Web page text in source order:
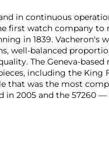
in continuous
first watch company
in 1839. Vacheron's
well-balanced
The Geneva-
including the King
that was the most
2005 and the 57260
repeating
references 4178 and
ref. 4737. Collectors also